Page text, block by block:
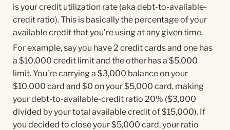
is your credit utilization rate (aka debt-to-available-
credit ratio). This is basically the percentage of your
available credit that you’re using at any given time.
For example, say you have 2 credit cards and one has
a $10,000 credit limit and the other has a $5,000
limit. You’re carrying a $3,000 balance on your
$10,000 card and $0 on your $5,000 card, making
your debt-to-available-credit ratio 20% ($3,000
divided by your total available credit of $15,000). If
you decided to close your $5,000 card, your ratio